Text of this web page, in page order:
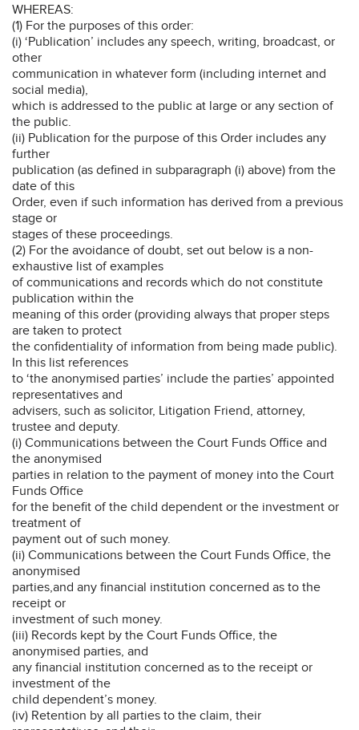
WHEREAS:
(1) For the purposes of this order:
(i) ‘Publication’ includes any speech, writing, broadcast, or
other
communication in whatever form (including internet and
social media),
which is addressed to the public at large or any section of
the public.
(ii) Publication for the purpose of this Order includes any
further
publication (as defined in subparagraph (i) above) from the
date of this
Order, even if such information has derived from a previous
stage or
stages of these proceedings.
(2) For the avoidance of doubt, set out below is a non-
exhaustive list of examples
of communications and records which do not constitute
publication within the
meaning of this order (providing always that proper steps
are taken to protect
the confidentiality of information from being made public).
In this list references
to ‘the anonymised parties’ include the parties’ appointed
representatives and
advisers, such as solicitor, Litigation Friend, attorney,
trustee and deputy.
(i) Communications between the Court Funds Office and
the anonymised
parties in relation to the payment of money into the Court
Funds Office
for the benefit of the child dependent or the investment or
treatment of
payment out of such money.
(ii) Communications between the Court Funds Office, the
anonymised
parties,and any financial institution concerned as to the
receipt or
investment of such money.
(iii) Records kept by the Court Funds Office, the
anonymised parties, and
any financial institution concerned as to the receipt or
investment of the
child dependent’s money.
(iv) Retention by all parties to the claim, their